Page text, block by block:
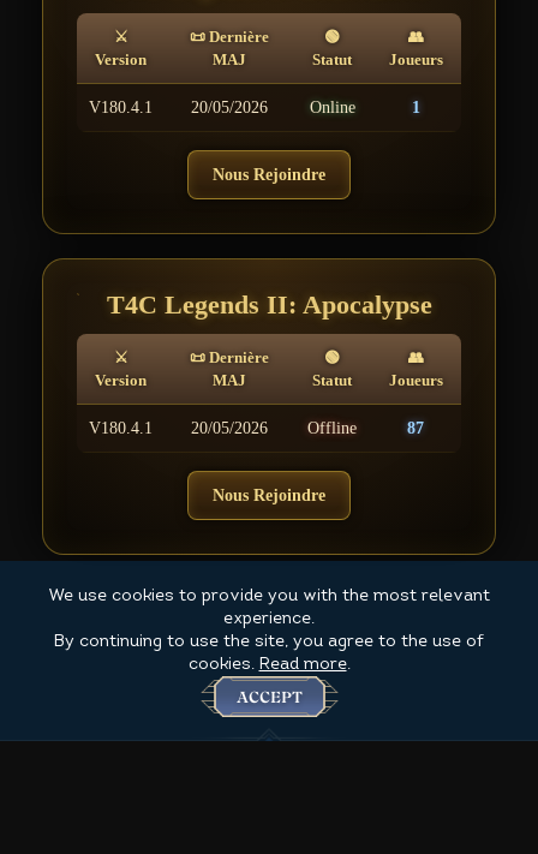
⚔
Version
📜 Dernière
MAJ
🟢
Statut
👥
Joueurs
V180.4.1 20/05/2026 Online 1
Nous Rejoindre
T4C Legends II: Apocalypse
⚔
Version
📜 Dernière
MAJ
🟢
Statut
👥
Joueurs
V180.4.1 20/05/2026 Offline 87
Nous Rejoindre
We use cookies to provide you with the most relevant
experience.
By continuing to use the site, you agree to the use of
cookies. Read more.
ACCEPT